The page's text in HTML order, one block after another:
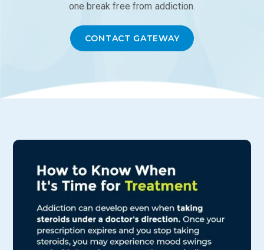
one break free from addiction.
CONTACT GATEWAY